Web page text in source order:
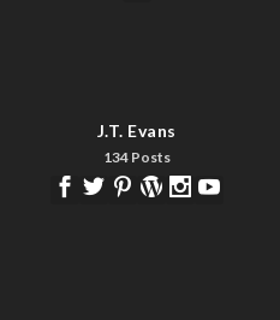
J.T. Evans
134 Posts